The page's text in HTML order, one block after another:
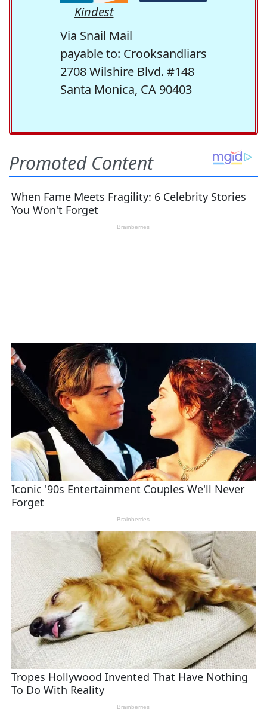
Kindest
Via Snail Mail
payable to: Crooksandliars
2708 Wilshire Blvd. #148
Santa Monica, CA 90403